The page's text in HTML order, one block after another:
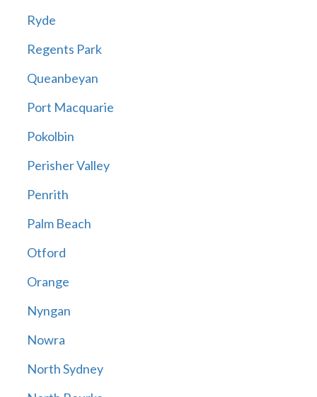
Ryde
Regents Park
Queanbeyan
Port Macquarie
Pokolbin
Perisher Valley
Penrith
Palm Beach
Otford
Orange
Nyngan
Nowra
North Sydney